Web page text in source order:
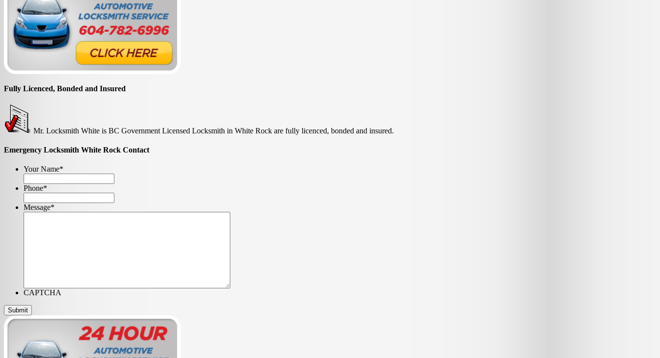
Fully Licenced, Bonded and Insured
Mr. Locksmith White is BC Government Licensed Locksmith in White Rock are fully licenced, bonded and insured.
Emergency Locksmith White Rock Contact
Your Name*
Phone*
Message*
CAPTCHA